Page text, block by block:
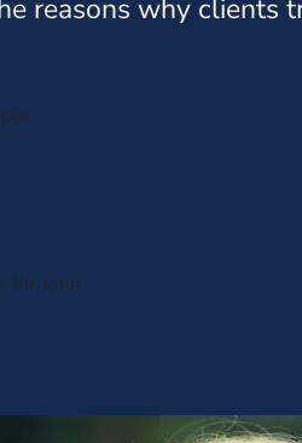
reasons why clients
Mr.John